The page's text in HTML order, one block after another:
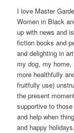
I love Master
Women in Black
up with news and
fiction books and
and delighting in
my dog, my
more healthfully
fruitfully use)
the present
supportive to
and help when
and happy holidays.